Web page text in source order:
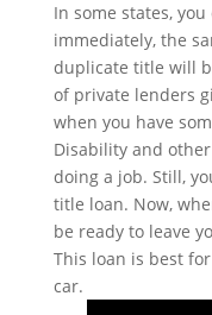
In some states,
immediately, the
duplicate title will
of private lenders
when you have
Disability and
doing a job. Still,
title loan. Now,
be ready to leave
This loan is best
car.